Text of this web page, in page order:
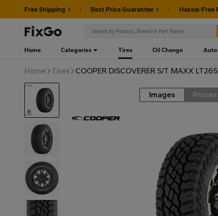
Free Shipping Best Price Guarantee Hassle-Free
Home Categories Tires Oil Change Auto
Home Tires COOPER DISCOVERER S/T MAXX
Images